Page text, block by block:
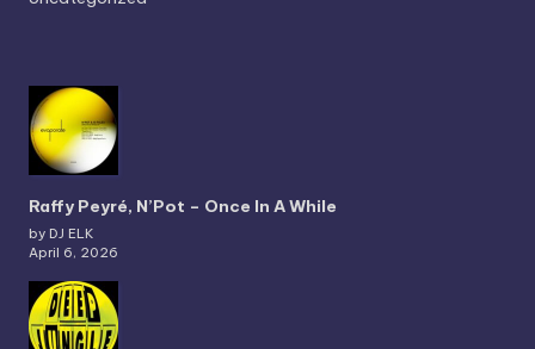
Raffy Peyré, N’Pot – Once In A While
by DJ ELK
April 6, 2026